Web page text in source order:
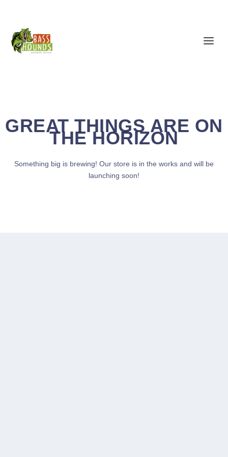
GREAT THINGS ARE ON
THE HORIZON
Something big is brewing! Our store is in the works and will be
launching soon!